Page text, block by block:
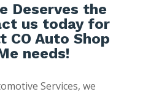
Deserves the
us today for
CO Auto Shop
needs!
Services, we